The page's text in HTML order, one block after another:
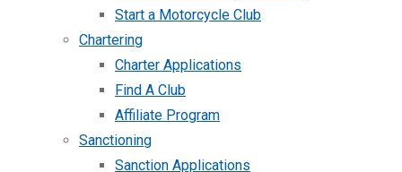
Start a Motorcycle Club
Chartering
Charter Applications
Find A Club
Affiliate Program
Sanctioning
Sanction Applications